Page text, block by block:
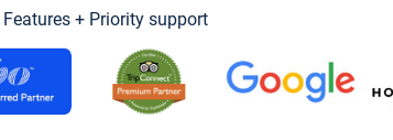
+ Priority support